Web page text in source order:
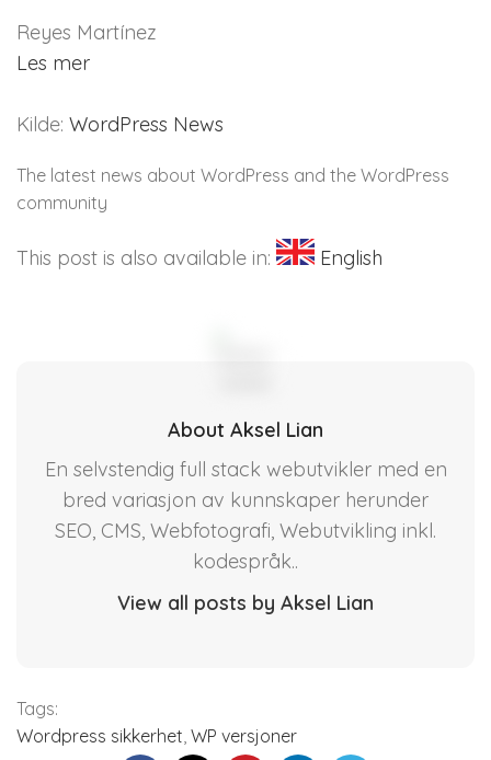
Reyes Martínez
Les mer
Kilde: WordPress News
The latest news about WordPress and the WordPress
community
This post is also available in: English
About Aksel Lian
En selvstendig full stack webutvikler med en
bred variasjon av kunnskaper herunder
SEO, CMS, Webfotografi, Webutvikling inkl.
kodespråk..
View all posts by Aksel Lian
Tags:
Wordpress sikkerhet WP versjoner